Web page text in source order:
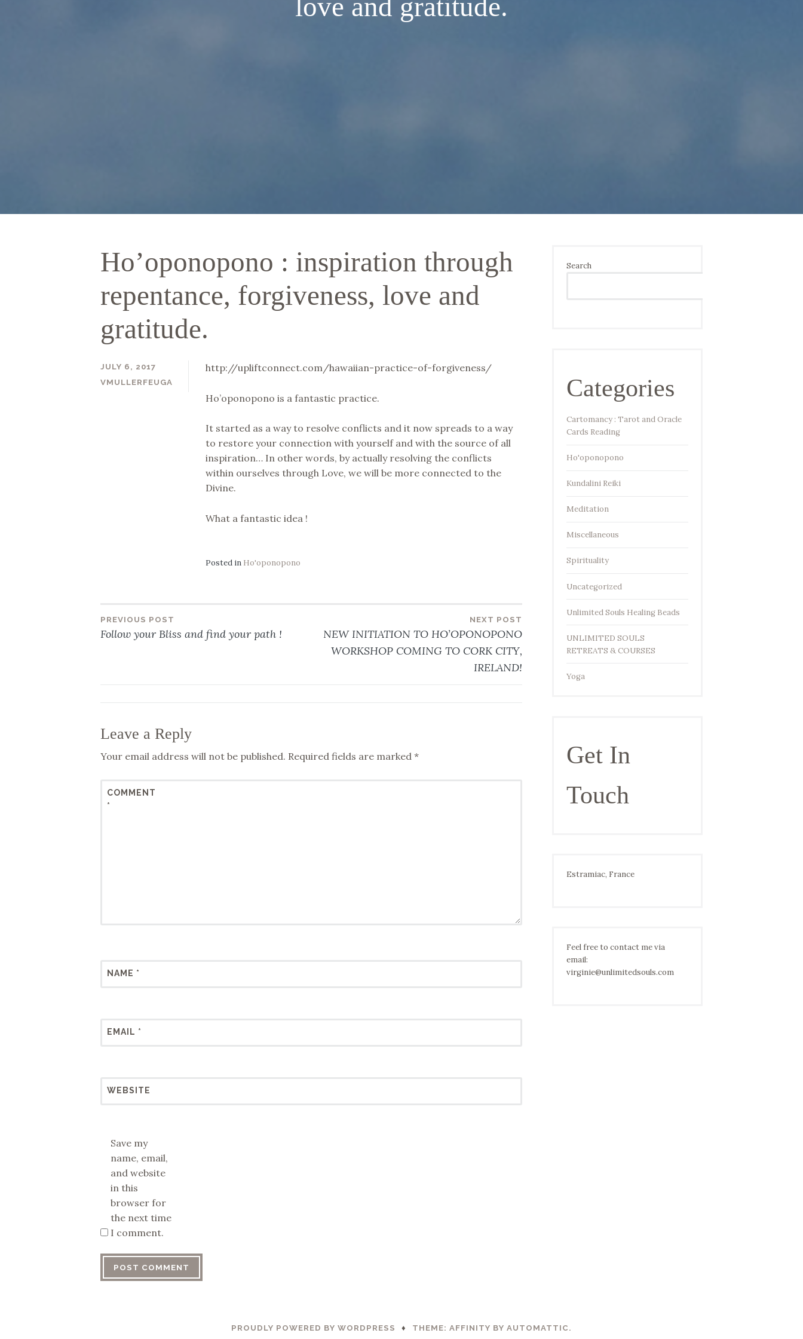
love and gratitude.
Ho’oponopono : inspiration through
repentance, forgiveness, love and
gratitude.
JULY 6, 2017
VMULLERFEUGA
http://upliftconnect.com/hawaiian-practice-of-forgiveness/
Ho’oponopono is a fantastic practice.
It started as a way to resolve conflicts and it now spreads to a way
to restore your connection with yourself and with the source of all
inspiration… In other words, by actually resolving the conflicts
within ourselves through Love, we will be more connected to the
Divine.
What a fantastic idea !
Posted in Ho'oponopono
Post
PREVIOUS POST
Follow your Bliss and find your path !
NEXT POST
NEW INITIATION TO HO’OPONOPONO
WORKSHOP COMING TO CORK CITY,
IRELAND!
Leave a Reply
Your email address will not be published. Required fields are marked *
COMMENT
*
NAME *
EMAIL *
WEBSITE
Save my
name, email,
and website
in this
browser for
the next time
I comment.
Search
Categories
Cartomancy : Tarot and Oracle
Cards Reading
Ho'oponopono
Kundalini Reiki
Meditation
Miscellaneous
Spirituality
Uncategorized
Unlimited Souls Healing Beads
UNLIMITED SOULS
RETREATS & COURSES
Yoga
Get In
Touch
Estramiac, France
Feel free to contact me via
email:
virginie@unlimitedsouls.com
PROUDLY POWERED BY WORDPRESS ♦ THEME: AFFINITY BY AUTOMATTIC .